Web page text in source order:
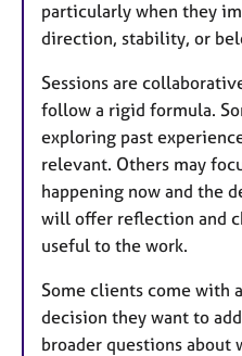
particularly when they
direction, stability, or
Sessions are
follow a rigid formula.
exploring past
relevant. Others may
happening now and the
will offer reflection and
useful to the work.
Some clients come with
decision they want to
broader questions about